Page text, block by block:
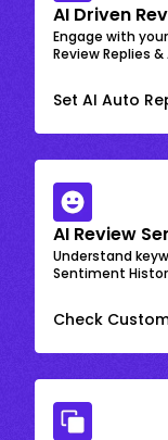
AI Driven
Engage with
Review Replies
Set AI Auto
AI Review
Understand
Sentiment
Check